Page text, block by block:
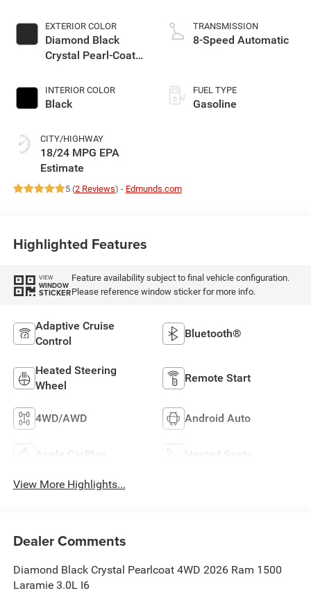
EXTERIOR COLOR
Diamond Black
Crystal Pearl-Coat
INTERIOR COLOR
Black
CITY/HIGHWAY
18/24 MPG
TRANSMISSION
8-Speed Automatic
FUEL TYPE
Gasoline
5 (2 Reviews) - Edmunds.com
Highlighted Features
VIEW
WINDOW
STICKER
Feature availability subject to final vehicle configuration.
Please reference window sticker for more info.
Adaptive Cruise
Control
Bluetooth®
Heated Steering
Wheel
Remote Start
4WD/AWD Android Auto
Apple CarPlay Heated Seats
View More Highlights...
Dealer Comments
Diamond Black Crystal Pearlcoat 4WD 2026 Ram 1500
Laramie 3.0L I6